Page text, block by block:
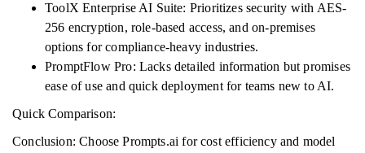
ToolX Enterprise AI Suite: Prioritizes security with AES-
256 encryption, role-based access, and on-premises
options for compliance-heavy industries.
PromptFlow Pro: Lacks detailed information but promises
ease of use and quick deployment for teams new to AI.
Quick Comparison:
Conclusion: Choose Prompts.ai for cost efficiency and model